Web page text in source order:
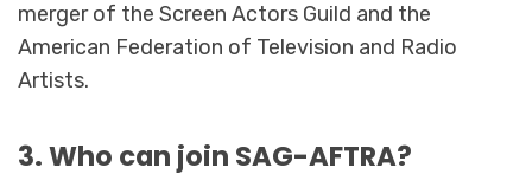
merger of the Screen Actors Guild and the
American Federation of Television and Radio
Artists.
3. Who can join SAG-AFTRA?